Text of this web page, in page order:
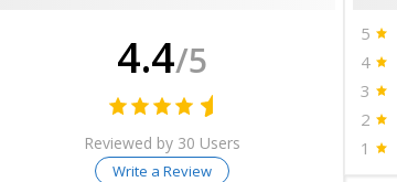
4.4/5
Reviewed by 30 Users
Write a Review
5
4
3
2
1